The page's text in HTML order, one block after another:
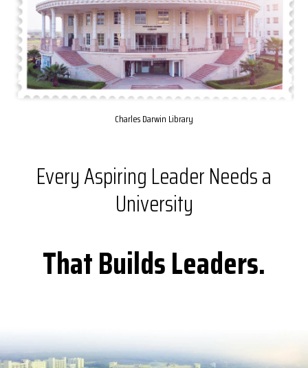
Charles Darwin Library
Every Aspiring Leader Needs a
University
That Builds Leaders.